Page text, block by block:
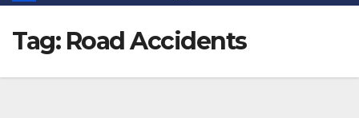
Tag: Road Accidents